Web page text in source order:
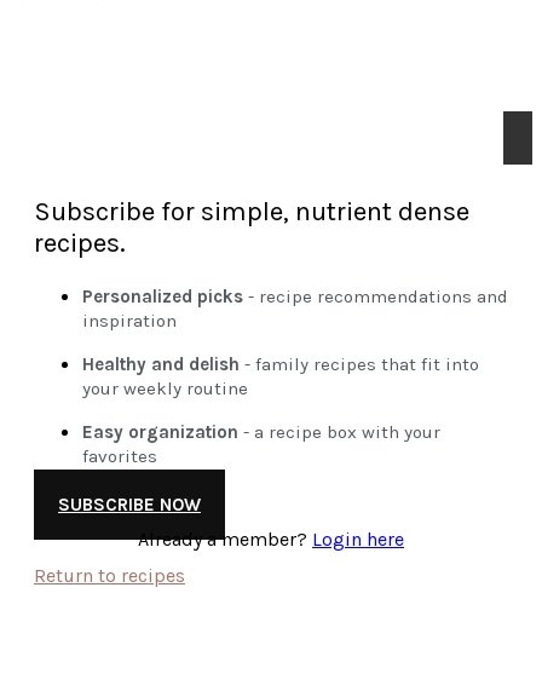
Subscribe for simple, nutrient dense
recipes.
Personalized picks - recipe recommendations and
inspiration
Healthy and delish - family recipes that fit into
your weekly routine
Easy organization - a recipe box with your
favorites
SUBSCRIBE NOW
Already a member? Login here
Return to recipes